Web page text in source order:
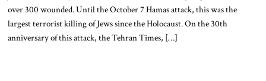
over 300 wounded. Until the October 7 Hamas attack, this was the
largest terrorist killing of Jews since the Holocaust. On the 30th
anniversary of this attack, the Tehran Times, […]